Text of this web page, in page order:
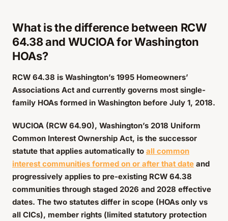
What is the difference between RCW
64.38 and WUCIOA for Washington
HOAs?
RCW 64.38 is Washington’s 1995 Homeowners’
Associations Act and currently governs most single-
family HOAs formed in Washington before July 1, 2018.
WUCIOA (RCW 64.90), Washington’s 2018 Uniform
Common Interest Ownership Act, is the successor
statute that applies automatically to all common
interest communities formed on or after that date and
progressively applies to pre-existing RCW 64.38
communities through staged 2026 and 2028 effective
dates. The two statutes differ in scope (HOAs only vs
all CICs), member rights (limited statutory protection